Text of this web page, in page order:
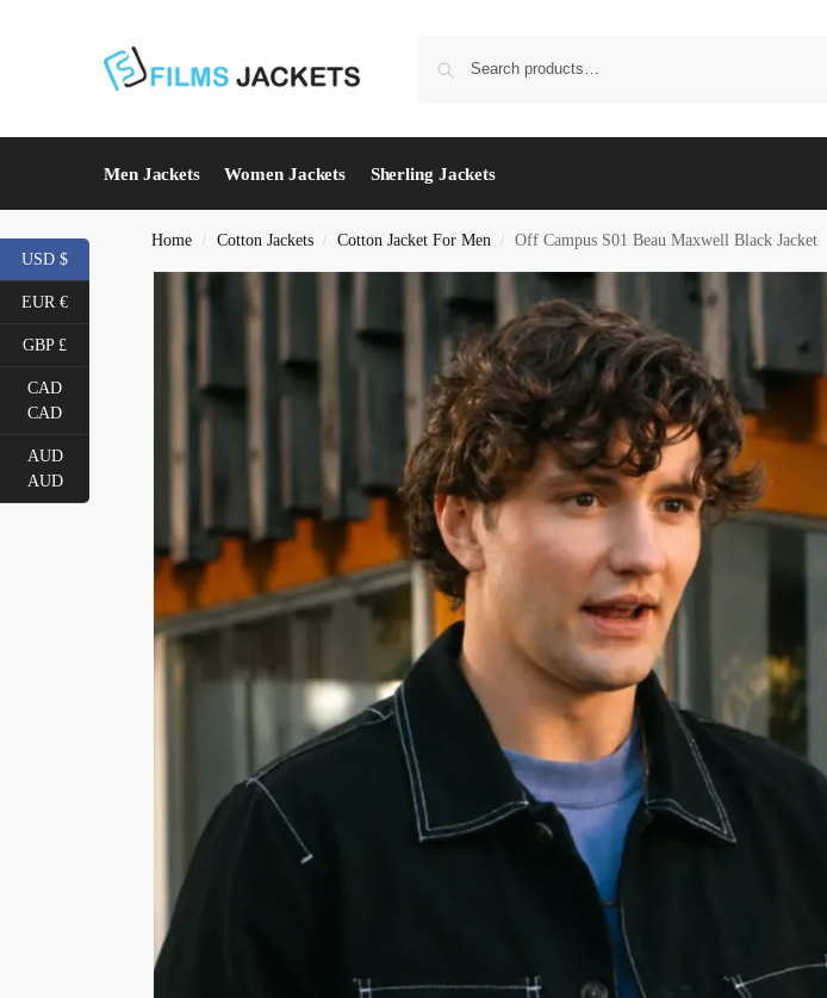
Men Jackets Women Jackets Sherling Jackets
Home / Cotton Jackets / Cotton Jacket For Men / Off Campus S01 Beau Maxwell Black Jacket
USD $
EUR €
GBP £
CAD
CAD
AUD
AUD